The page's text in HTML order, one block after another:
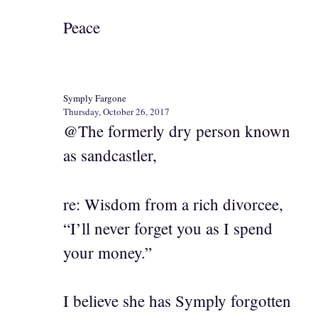
Peace
Symply Fargone
Thursday, October 26, 2017
@The formerly dry person known
as sandcastler,
re: Wisdom from a rich divorcee,
“I’ll never forget you as I spend
your money.”
I believe she has Symply forgotten